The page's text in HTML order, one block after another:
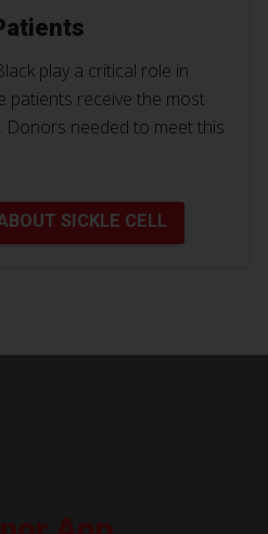
play a critical role in
patients receive the most
Donors needed to meet this
SICKLE CELL